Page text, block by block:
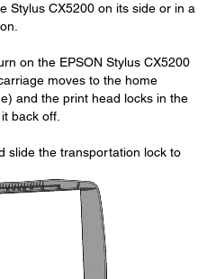
Stylus CX5200 on its side or in a
on the EPSON Stylus CX5200
moves to the home
and the print head locks in the
back off.
slide the transportation lock to